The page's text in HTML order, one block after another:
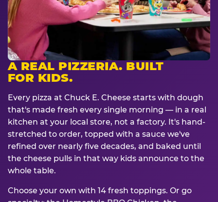
A REAL PIZZERIA. BUILT
FOR KIDS.
Every pizza at Chuck E. Cheese starts with dough
that's made fresh every single morning — in a real
kitchen at your local store, not a factory. It's hand-
stretched to order, topped with a sauce we've
refined over nearly five decades, and baked until
the cheese pulls in that way kids announce to the
whole table.
Choose your own with 14 fresh toppings. Or go